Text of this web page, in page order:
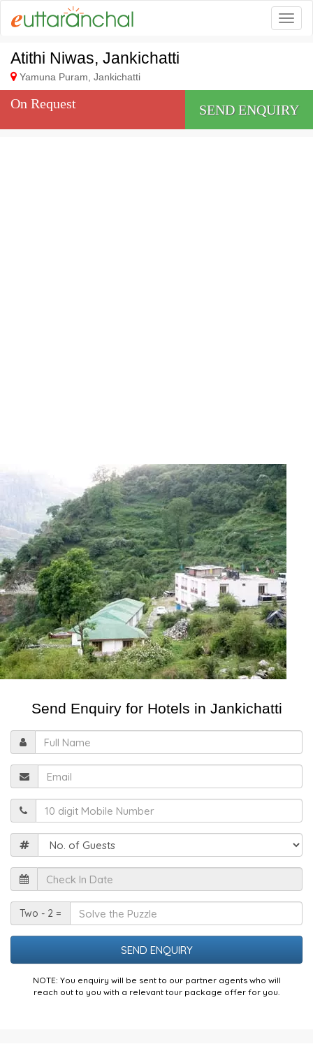
Atithi Niwas, Jankichatti
Yamuna Puram, Jankichatti
On Request SEND ENQUIRY
Send Enquiry for Hotels in Jankichatti
Name
In
Date
the
Puzzle
Two - 2 =
NOTE: You enquiry will be sent to our partner agents who will
reach out to you with a relevant tour package offer for you.